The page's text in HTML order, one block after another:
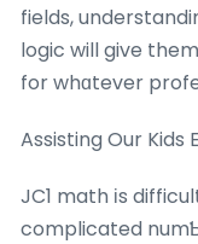
fields,
logic will give
for whɑtever
Assisting Our Kids
JC1 math іs
complicated